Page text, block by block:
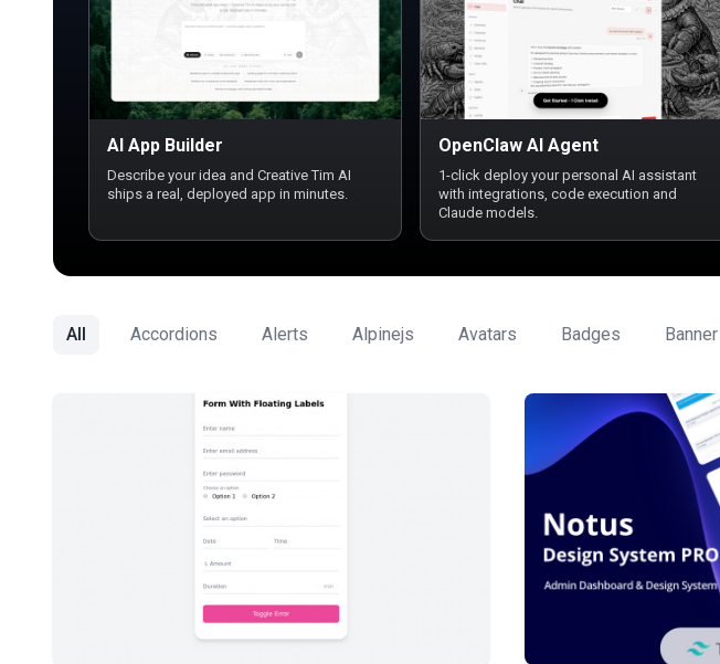
AI App Builder
Describe your idea and Creative Tim AI
ships a real, deployed app in minutes.
OpenClaw AI Agent
1-click deploy your personal AI assistant
with integrations, code execution and
Claude models.
All Accordions Alerts Alpinejs Avatars Badges Banner